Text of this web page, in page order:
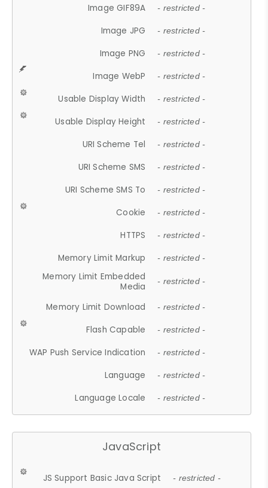
Image GIF89A - restricted -
Image JPG - restricted -
Image PNG - restricted -
Image WebP - restricted -
Usable Display Width - restricted -
Usable Display Height - restricted -
URI Scheme Tel - restricted -
URI Scheme SMS - restricted -
URI Scheme SMS To - restricted -
Cookie - restricted -
HTTPS - restricted -
Memory Limit Markup - restricted -
Memory Limit Embedded
Media
- restricted -
Memory Limit Download - restricted -
Flash Capable - restricted -
WAP Push Service Indication - restricted -
Language - restricted -
Language Locale - restricted -
JavaScript
JS Support Basic Java Script - restricted -